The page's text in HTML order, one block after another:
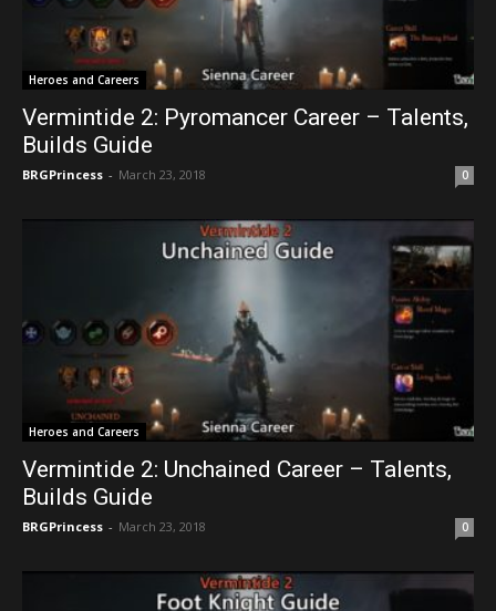
Heroes and Careers
Vermintide 2: Pyromancer Career – Talents,
Builds Guide
BRGPrincess - March 23, 2018 0
Heroes and Careers
Vermintide 2: Unchained Career – Talents,
Builds Guide
BRGPrincess - March 23, 2018 0